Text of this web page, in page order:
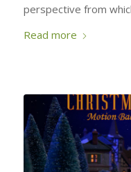
perspective from
Read more